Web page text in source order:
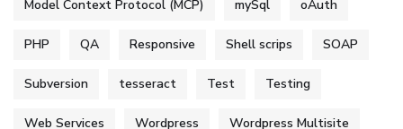
Model Context Protocol (MCP) mySql oAuth
PHP QA Responsive Shell scrips SOAP
Subversion tesseract Test Testing
Web Services Wordpress Wordpress Multisite